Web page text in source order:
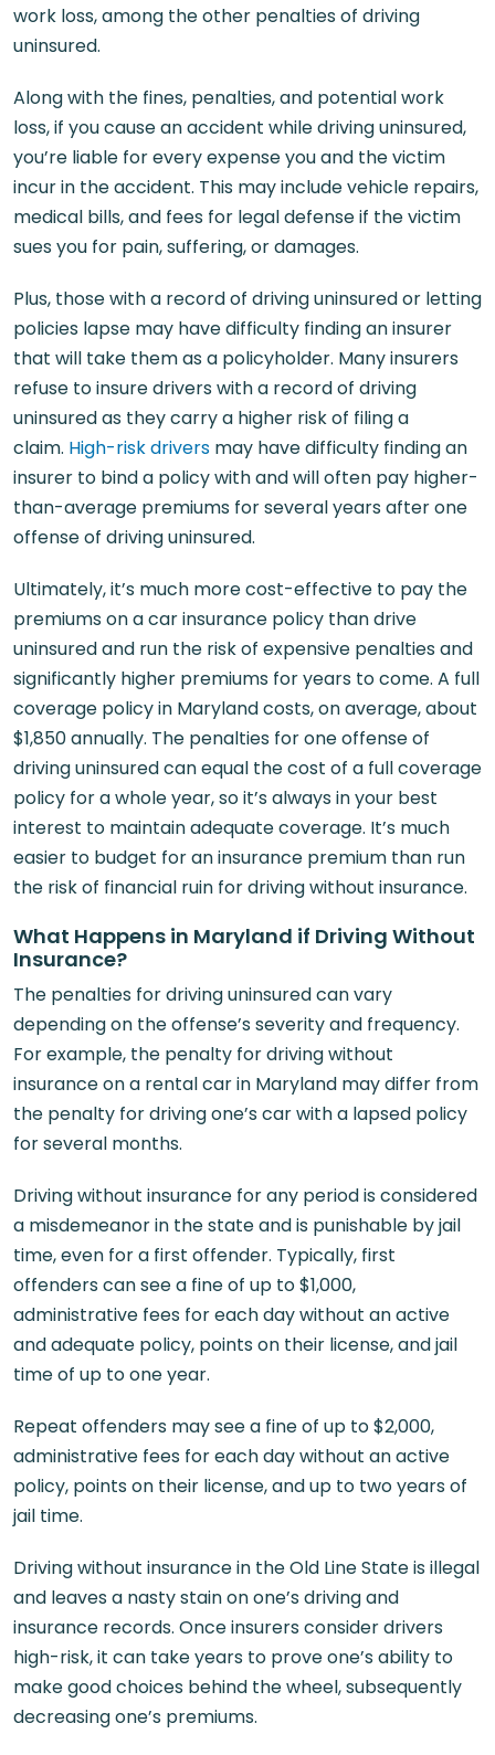
work loss, among the other penalties of driving
uninsured.
Along with the fines, penalties, and potential work
loss, if you cause an accident while driving uninsured,
you’re liable for every expense you and the victim
incur in the accident. This may include vehicle repairs,
medical bills, and fees for legal defense if the victim
sues you for pain, suffering, or damages.
Plus, those with a record of driving uninsured or letting
policies lapse may have difficulty finding an insurer
that will take them as a policyholder. Many insurers
refuse to insure drivers with a record of driving
uninsured as they carry a higher risk of filing a
claim. High-risk drivers may have difficulty finding an
insurer to bind a policy with and will often pay higher-
than-average premiums for several years after one
offense of driving uninsured.
Ultimately, it’s much more cost-effective to pay the
premiums on a car insurance policy than drive
uninsured and run the risk of expensive penalties and
significantly higher premiums for years to come. A full
coverage policy in Maryland costs, on average, about
$1,850 annually. The penalties for one offense of
driving uninsured can equal the cost of a full coverage
policy for a whole year, so it’s always in your best
interest to maintain adequate coverage. It’s much
easier to budget for an insurance premium than run
the risk of financial ruin for driving without insurance.
What Happens in Maryland if Driving Without
Insurance?
The penalties for driving uninsured can vary
depending on the offense’s severity and frequency.
For example, the penalty for driving without
insurance on a rental car in Maryland may differ from
the penalty for driving one’s car with a lapsed policy
for several months.
Driving without insurance for any period is considered
a misdemeanor in the state and is punishable by jail
time, even for a first offender. Typically, first
offenders can see a fine of up to $1,000,
administrative fees for each day without an active
and adequate policy, points on their license, and jail
time of up to one year.
Repeat offenders may see a fine of up to $2,000,
administrative fees for each day without an active
policy, points on their license, and up to two years of
jail time.
Driving without insurance in the Old Line State is illegal
and leaves a nasty stain on one’s driving and
insurance records. Once insurers consider drivers
high-risk, it can take years to prove one’s ability to
make good choices behind the wheel, subsequently
decreasing one’s premiums.